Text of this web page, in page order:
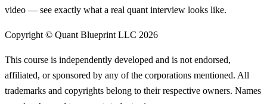
video — see exactly what a real quant interview looks like.
Copyright © Quant Blueprint LLC 2026
This course is independently developed and is not endorsed,
affiliated, or sponsored by any of the corporations mentioned. All
trademarks and copyrights belong to their respective owners. Names